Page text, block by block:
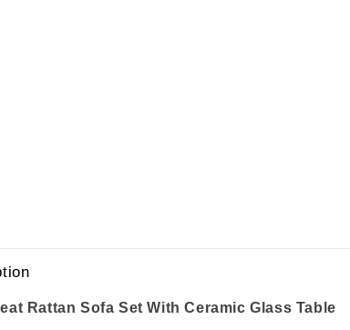
Rattan Sofa Set With Ceramic Glass Table